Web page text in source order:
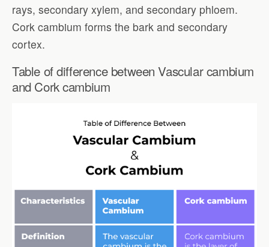
rays, secondary xylem, and secondary phloem.
Cork cambium forms the bark and secondary
cortex.
Table of difference between Vascular cambium
and Cork cambium